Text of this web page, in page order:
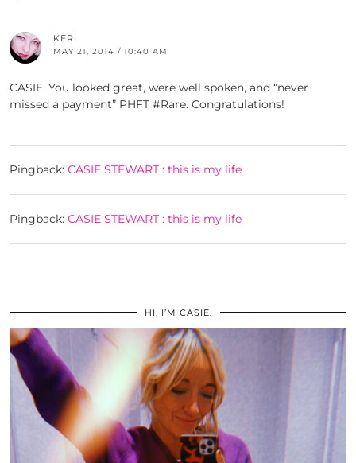
KERI
MAY 21, 2014 / 10:40 AM
CASIE. You looked great, were well spoken, and “never
missed a payment” PHFT #Rare. Congratulations!
Pingback: CASIE STEWART : this is my life
Pingback: CASIE STEWART : this is my life
HI, I’M CASIE.